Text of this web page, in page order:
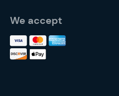
We accept